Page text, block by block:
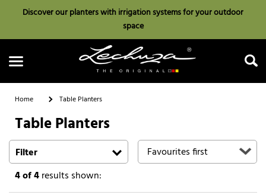
Discover our planters with irrigation systems for your outdoor
space
Search
Home Table Planters
Table Planters
Filter
4of 4results shown: